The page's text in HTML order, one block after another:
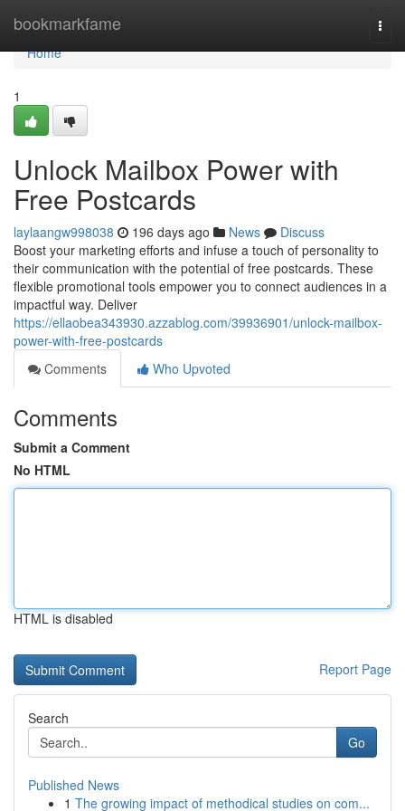
bookmarkfame
Home
Home
1
Unlock Mailbox Power with
Free Postcards
laylaangw998038 196 days ago News
Discuss
Boost your marketing efforts and infuse a touch of personality to
their communication with the potential of free postcards. These
flexible promotional tools empower you to connect audiences in a
impactful way. Deliver
https://ellaobea343930.azzablog.com/39936901/unlock-mailbox-
power-with-free-postcards
Comments
Who Upvoted
Comments
Submit a Comment
No HTML
HTML is disabled
Report Page
Search
Go
Published News
1 The growing impact of methodical studies on com...